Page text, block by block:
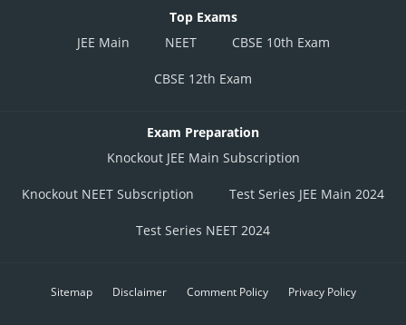
Top Exams
JEE Main
NEET CBSE 10th Exam
CBSE 12th Exam
Exam Preparation
Knockout JEE Main Subscription
Knockout NEET Subscription Test Series JEE Main 2024
Test Series NEET 2024
Sitemap Disclaimer Comment Policy Privacy Policy